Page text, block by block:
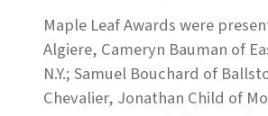
Maple Leaf Awards were
Algiere, Cameryn Bauman of
N.Y.; Samuel Bouchard of
Chevalier, Jonathan Child of